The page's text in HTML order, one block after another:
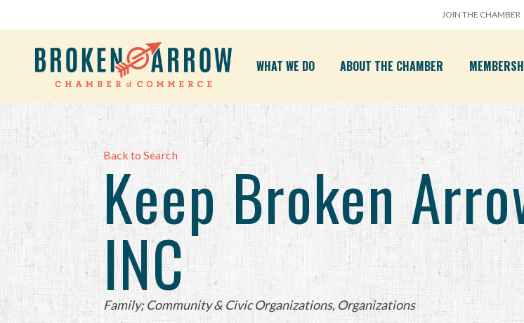
JOIN THE CHAMBER
WHAT WE DO ABOUT THE CHAMBER
Back to Search
Keep Broken
INC
Categories
Family; Community & Civic Organizations Organizations